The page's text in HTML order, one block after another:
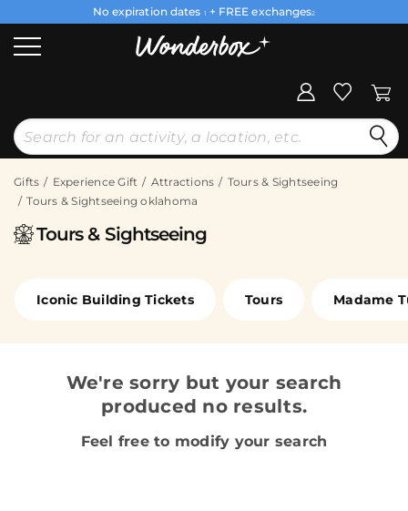
No expiration dates 1 + FREE exchanges2
Gifts Experience Gift Attractions
Tours & Sightseeing
Tours & Sightseeing oklahoma
Tours & Sightseeing
Iconic Building Tickets Tours Madame
We're sorry but your search
produced no results.
Feel free to modify your search